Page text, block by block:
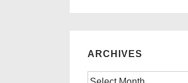
ARCHIVES
Archives